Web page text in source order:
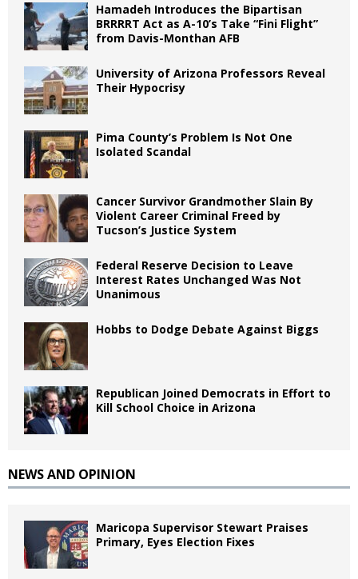
Hamadeh Introduces the Bipartisan
BRRRRT Act as A-10’s Take “Fini Flight”
from Davis-Monthan AFB
University of Arizona Professors Reveal
Their Hypocrisy
Pima County’s Problem Is Not One
Isolated Scandal
Cancer Survivor Grandmother Slain By
Violent Career Criminal Freed by
Tucson’s Justice System
Federal Reserve Decision to Leave
Interest Rates Unchanged Was Not
Unanimous
Hobbs to Dodge Debate Against Biggs
Republican Joined Democrats in Effort to
Kill School Choice in Arizona
NEWS AND OPINION
Maricopa Supervisor Stewart Praises
Primary, Eyes Election Fixes